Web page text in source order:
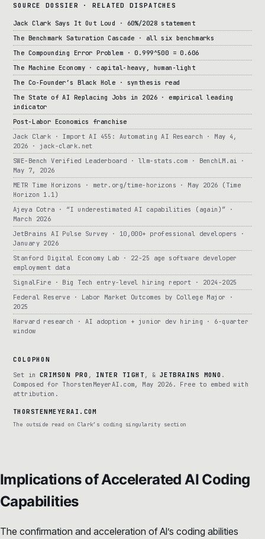
SOURCE DOSSIER · RELATED DISPATCHES
Jack Clark Says It Out Loud · 60%/2028 statement
The Benchmark Saturation Cascade · all six benchmarks
The Compounding Error Problem · 0.999^500 = 0.606
The Machine Economy · capital-heavy, human-light
The Co-Founder’s Black Hole · synthesis read
The State of AI Replacing Jobs in 2026 · empirical leading
indicator
Post-Labor Economics franchise
Jack Clark · Import AI 455: Automating AI Research · May 4,
2026 · jack-clark.net
SWE-Bench Verified Leaderboard · llm-stats.com · BenchLM.ai ·
May 7, 2026
METR Time Horizons · metr.org/time-horizons · May 2026 (Time
Horizon 1.1)
Ajeya Cotra · “I underestimated AI capabilities (again)” ·
March 2026
JetBrains AI Pulse Survey · 10,000+ professional developers ·
January 2026
Stanford Digital Economy Lab · 22-25 age software developer
employment data
SignalFire · Big Tech entry-level hiring report · 2024-2025
Federal Reserve · Labor Market Outcomes by College Major ·
2025
Harvard research · AI adoption + junior dev hiring · 6-quarter
window
COLOPHON
Set in CRIMSON PRO , INTER TIGHT , & JETBRAINS MONO .
Composed for ThorstenMeyerAI.com, May 2026. Free to embed with
attribution.
THORSTENMEYERAI.COM
The outside read on Clark’s coding singularity section
Implications of Accelerated AI Coding
Capabilities
The confirmation and acceleration of AI’s coding abilities